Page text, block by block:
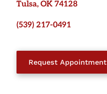
Tulsa, OK 74128
(539) 217-0491
Request Appointment